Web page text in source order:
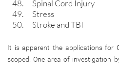
Spinal Cord Injury
Stress
Stroke and TBI
It is apparent the applications for
scoped. One area of investigation